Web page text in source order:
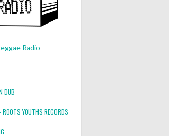
Radio
DUB
YOUTHS RECORDS